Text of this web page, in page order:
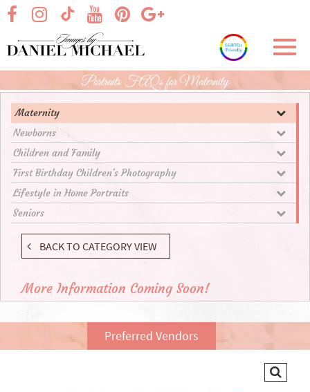
Skip
Main
Content
visit our facebook page
visit our TikTok pagevisit our Google+
visit our Instagram page
visit our Pinterest page
visit our YouTube page
Portraits FAQs for Maternity
Maternity
Newborns
Children and Family
First Birthday Children's Photography
Lifestyle in Home Portraits
Seniors
BACK TO CATEGORY VIEW
More Information Coming Soon!
Preferred Vendors